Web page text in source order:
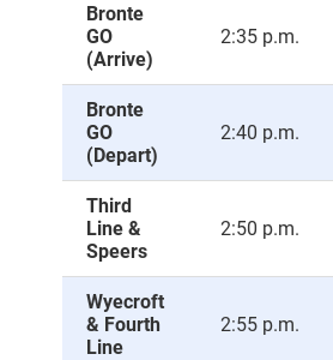
Bronte
GO
(Arrive)
2:35 p.m.
Bronte
GO
(Depart)
2:40 p.m.
Third
Line &
Speers
2:50 p.m.
Wyecroft
& Fourth
Line
2:55 p.m.